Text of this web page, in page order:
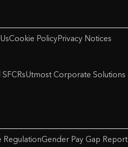
Cookie PolicyPrivacy Notices
Utmost Corporate Solutions
RegulationGender Pay Gap Report